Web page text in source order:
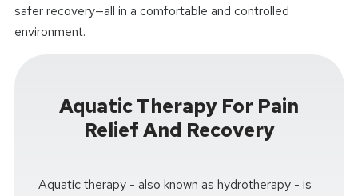
safer recovery—all in a comfortable and controlled
environment.
Aquatic Therapy For Pain
Relief And Recovery
Aquatic therapy - also known as hydrotherapy - is